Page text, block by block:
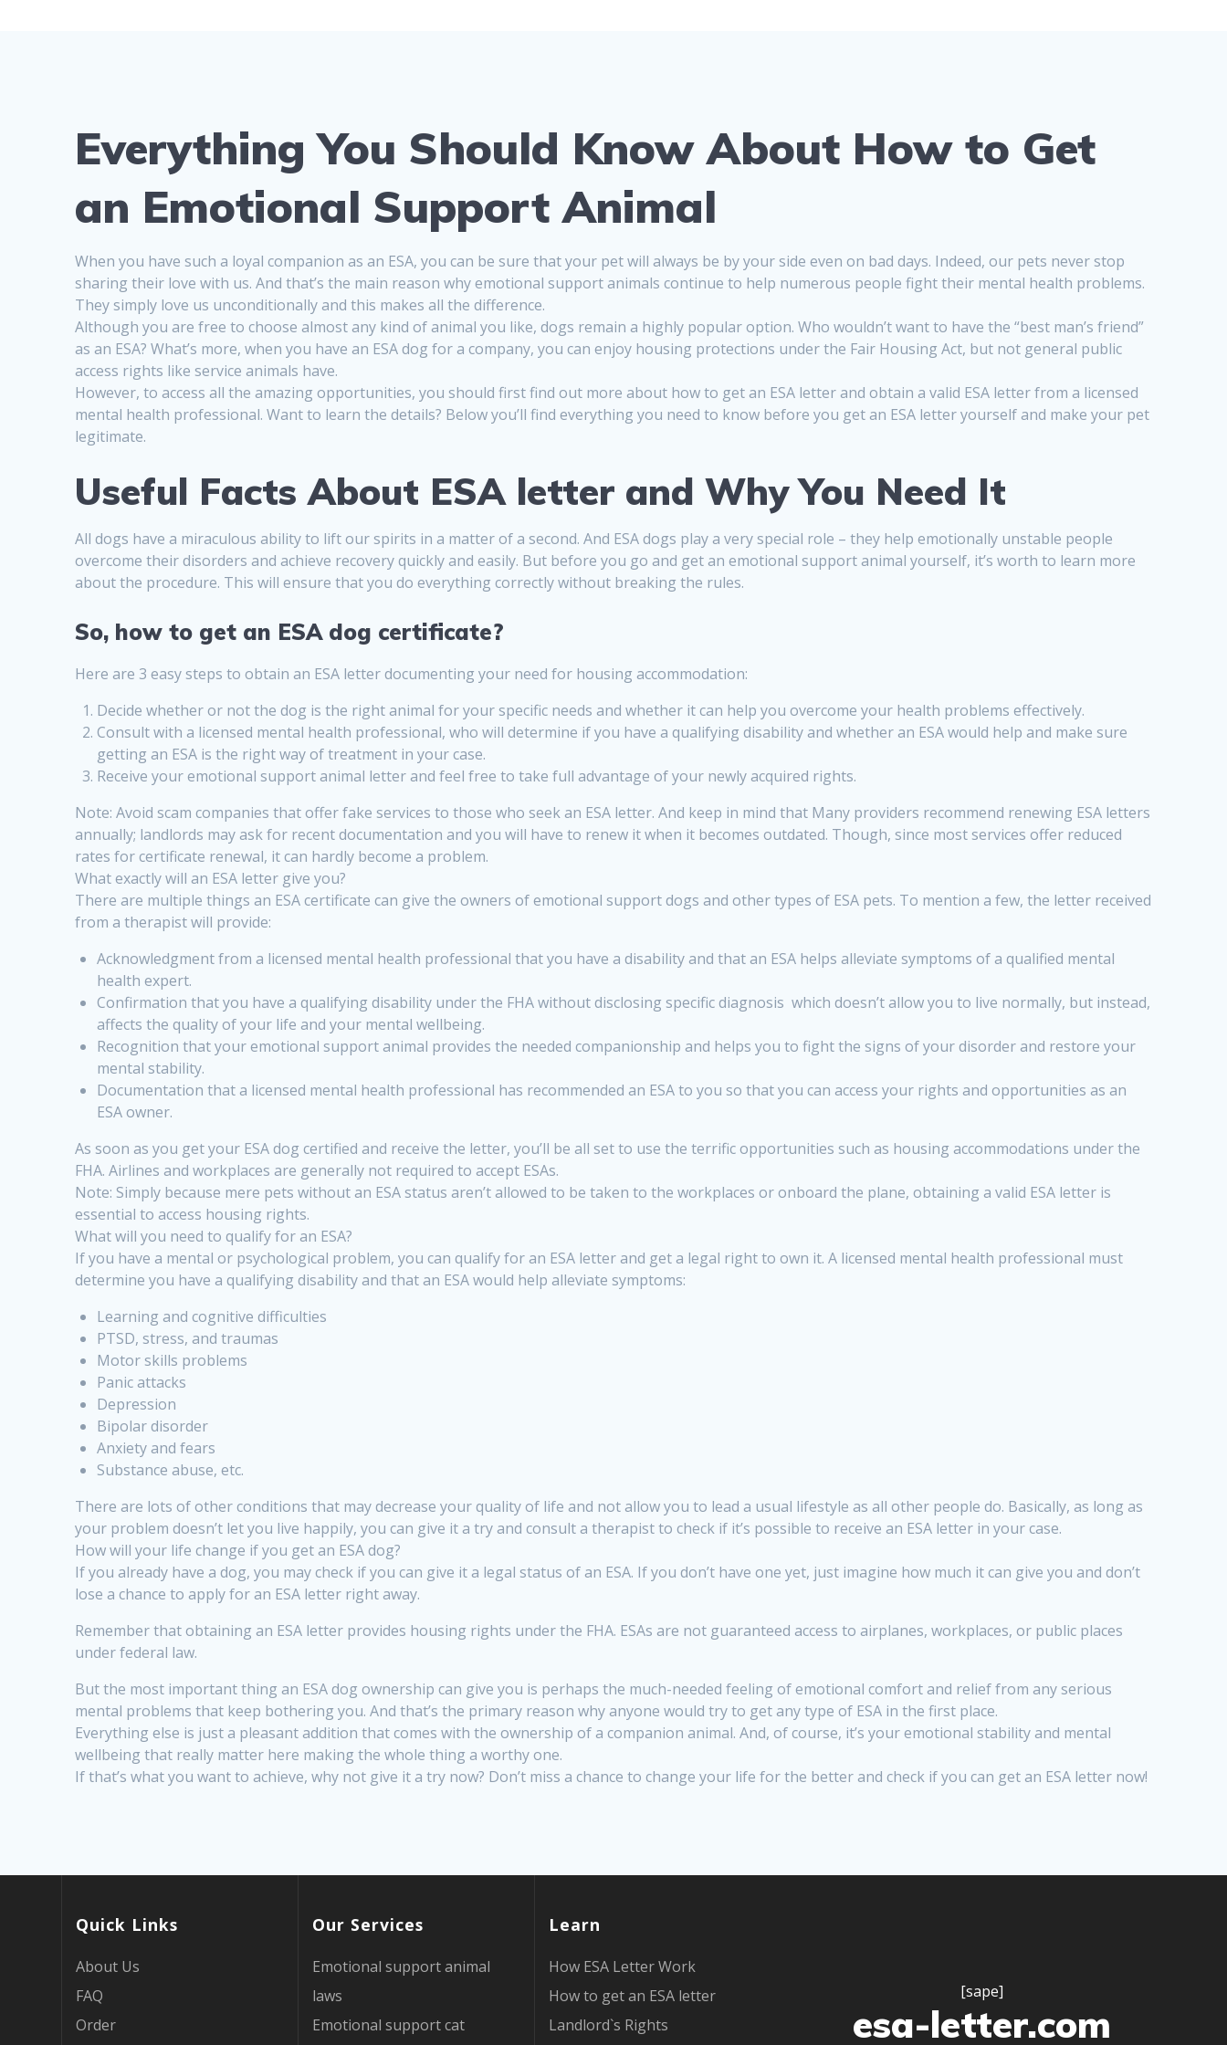
Everything You Should Know About How to Get
an Emotional Support Animal
When you have such a loyal companion as an ESA, you can be sure that your pet will always be by your side even on bad days. Indeed, our pets never stop
sharing their love with us. And that’s the main reason why emotional support animals continue to help numerous people fight their mental health problems.
They simply love us unconditionally and this makes all the difference.
Although you are free to choose almost any kind of animal you like, dogs remain a highly popular option. Who wouldn’t want to have the “best man’s friend”
as an ESA? What’s more, when you have an ESA dog for a company, you can enjoy housing protections under the Fair Housing Act, but not general public
access rights like service animals have.
However, to access all the amazing opportunities, you should first find out more about how to get an ESA letter and obtain a valid ESA letter from a licensed
mental health professional. Want to learn the details? Below you’ll find everything you need to know before you get an ESA letter yourself and make your pet
legitimate.
Useful Facts About ESA letter and Why You Need It
All dogs have a miraculous ability to lift our spirits in a matter of a second. And ESA dogs play a very special role – they help emotionally unstable people
overcome their disorders and achieve recovery quickly and easily. But before you go and get an emotional support animal yourself, it’s worth to learn more
about the procedure. This will ensure that you do everything correctly without breaking the rules.
So, how to get an ESA dog certificate?
Here are 3 easy steps to obtain an ESA letter documenting your need for housing accommodation:
Decide whether or not the dog is the right animal for your specific needs and whether it can help you overcome your health problems effectively.
Consult with a licensed mental health professional, who will determine if you have a qualifying disability and whether an ESA would help and make sure
getting an ESA is the right way of treatment in your case.
Receive your emotional support animal letter and feel free to take full advantage of your newly acquired rights.
Note: Avoid scam companies that offer fake services to those who seek an ESA letter. And keep in mind that Many providers recommend renewing ESA letters
annually; landlords may ask for recent documentation and you will have to renew it when it becomes outdated. Though, since most services offer reduced
rates for certificate renewal, it can hardly become a problem.
What exactly will an ESA letter give you?
There are multiple things an ESA certificate can give the owners of emotional support dogs and other types of ESA pets. To mention a few, the letter received
from a therapist will provide:
Acknowledgment from a licensed mental health professional that you have a disability and that an ESA helps alleviate symptoms of a qualified mental
health expert.
Confirmation that you have a qualifying disability under the FHA without disclosing specific diagnosis which doesn’t allow you to live normally, but instead,
affects the quality of your life and your mental wellbeing.
Recognition that your emotional support animal provides the needed companionship and helps you to fight the signs of your disorder and restore your
mental stability.
Documentation that a licensed mental health professional has recommended an ESA to you so that you can access your rights and opportunities as an
ESA owner.
As soon as you get your ESA dog certified and receive the letter, you’ll be all set to use the terrific opportunities such as housing accommodations under the
FHA. Airlines and workplaces are generally not required to accept ESAs.
Note: Simply because mere pets without an ESA status aren’t allowed to be taken to the workplaces or onboard the plane, obtaining a valid ESA letter is
essential to access housing rights.
What will you need to qualify for an ESA?
If you have a mental or psychological problem, you can qualify for an ESA letter and get a legal right to own it. A licensed mental health professional must
determine you have a qualifying disability and that an ESA would help alleviate symptoms:
Learning and cognitive difficulties
PTSD, stress, and traumas
Motor skills problems
Panic attacks
Depression
Bipolar disorder
Anxiety and fears
Substance abuse, etc.
There are lots of other conditions that may decrease your quality of life and not allow you to lead a usual lifestyle as all other people do. Basically, as long as
your problem doesn’t let you live happily, you can give it a try and consult a therapist to check if it’s possible to receive an ESA letter in your case.
How will your life change if you get an ESA dog?
If you already have a dog, you may check if you can give it a legal status of an ESA. If you don’t have one yet, just imagine how much it can give you and don’t
lose a chance to apply for an ESA letter right away.
Remember that obtaining an ESA letter provides housing rights under the FHA. ESAs are not guaranteed access to airplanes, workplaces, or public places
under federal law.
But the most important thing an ESA dog ownership can give you is perhaps the much-needed feeling of emotional comfort and relief from any serious
mental problems that keep bothering you. And that’s the primary reason why anyone would try to get any type of ESA in the first place.
Everything else is just a pleasant addition that comes with the ownership of a companion animal. And, of course, it’s your emotional stability and mental
wellbeing that really matter here making the whole thing a worthy one.
If that’s what you want to achieve, why not give it a try now? Don’t miss a chance to change your life for the better and check if you can get an ESA letter now!
Quick Links
About Us
FAQ
Order
Our Services
Emotional support animal
laws
Emotional support cat
Learn
How ESA Letter Work
How to get an ESA letter
Landlord`s Rights
[sape]
esa-letter.com